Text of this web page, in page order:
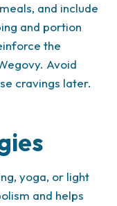
and include
and portion
the
Avoid
cravings later.
yoga, or light
and helps